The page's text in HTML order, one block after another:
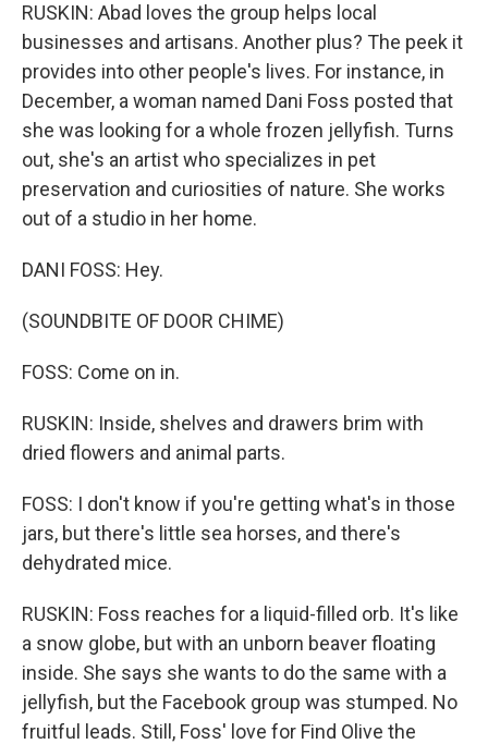
RUSKIN: Abad loves the group helps local
businesses and artisans. Another plus? The peek it
provides into other people's lives. For instance, in
December, a woman named Dani Foss posted that
she was looking for a whole frozen jellyfish. Turns
out, she's an artist who specializes in pet
preservation and curiosities of nature. She works
out of a studio in her home.
DANI FOSS: Hey.
(SOUNDBITE OF DOOR CHIME)
FOSS: Come on in.
RUSKIN: Inside, shelves and drawers brim with
dried flowers and animal parts.
FOSS: I don't know if you're getting what's in those
jars, but there's little sea horses, and there's
dehydrated mice.
RUSKIN: Foss reaches for a liquid-filled orb. It's like
a snow globe, but with an unborn beaver floating
inside. She says she wants to do the same with a
jellyfish, but the Facebook group was stumped. No
fruitful leads. Still, Foss' love for Find Olive the